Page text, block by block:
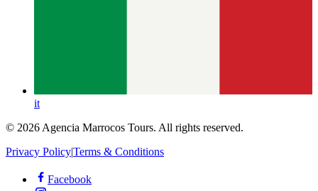
it
© 2026 Agencia Marrocos Tours. All rights reserved.
Privacy Policy|Terms & Conditions
Facebook